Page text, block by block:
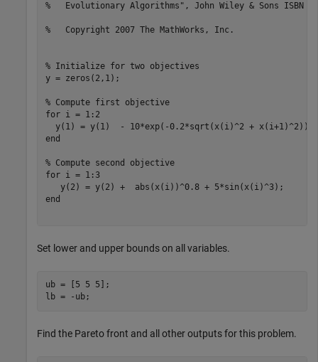
%   Evolutionary Algorithms", John Wiley & Sons ISBN
%   Copyright 2007 The MathWorks, Inc.
% Initialize for two objectives
y = zeros(2,1);
% Compute first objective
for i = 1:2
end
% Compute second objective
for i = 1:3
end
Set lower and upper bounds on all variables.
ub = [5 5 5];
Find the Pareto front and all other outputs for this problem.